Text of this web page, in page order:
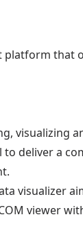
platform that
visualizing
deliver a
visualizer
viewer